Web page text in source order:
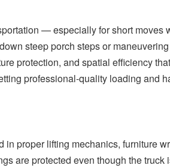
— especially for short moves
steep porch steps or
protection, and spatial efficiency
professional-quality loading and
proper lifting mechanics, furniture
are protected even though the truck